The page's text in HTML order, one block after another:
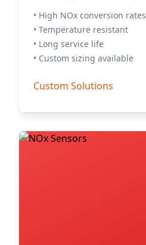
• High NOx conversion rates
• Temperature resistant
• Long service life
• Custom sizing available
Custom Solutions